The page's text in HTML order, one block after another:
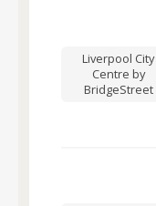
Liverpool City
Centre by
BridgeStreet